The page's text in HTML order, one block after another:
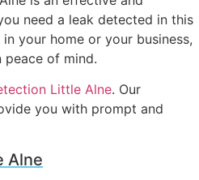
need a leak detected in this
your home or your business,
peace of mind.
Little Alne. Our
you with prompt and
Alne